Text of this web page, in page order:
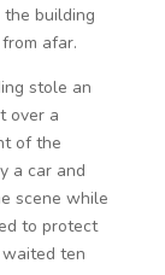
building
afar.
stole an
over a
of the
a car and
scene while
to protect
ten